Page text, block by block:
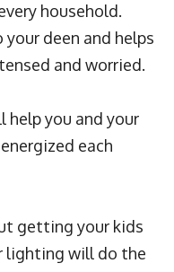
household.
deen and helps
and worried.
you and your
each
getting your kids
lighting will do the